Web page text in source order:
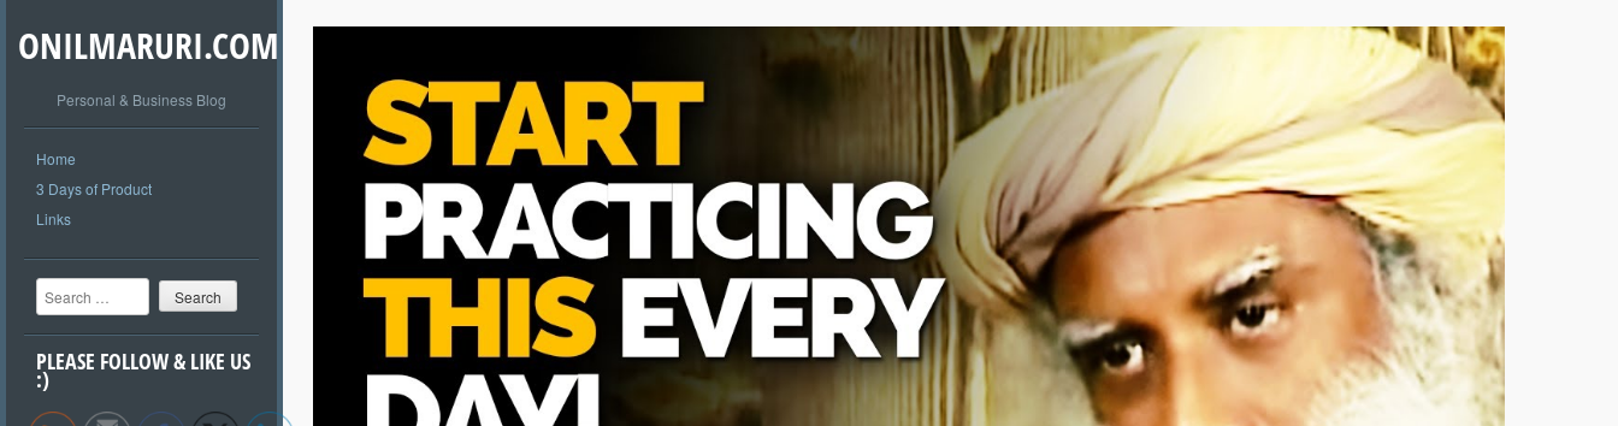
ONILMARURI.COM
Personal & Business Blog
Home
3 Days of Product
Links
Search
PLEASE FOLLOW & LIKE US
:)